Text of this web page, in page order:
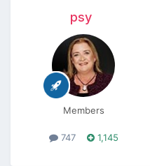
psy
Members
747 1,145